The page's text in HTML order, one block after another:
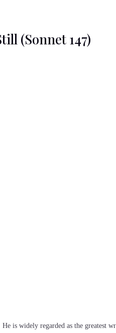
(Sonnet 147)
is widely regarded as the greatest